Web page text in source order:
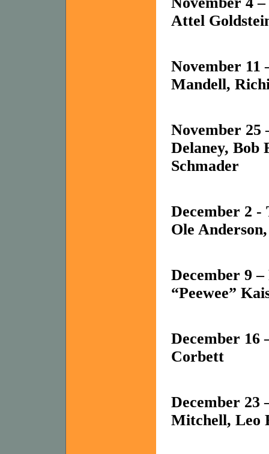
Attel
November 11
Mandell,
November 25
Delaney, Bob
Schmader
December 2
Ole
December 9
“Peewee”
December 16
Corbett
December 23
Mitchell, Leo